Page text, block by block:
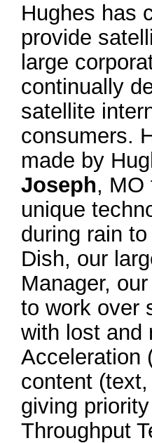
Hughes has
provide
large
continually
satellite
consumers.
made by
Joseph, MO
unique
during rain
Dish, our
Manager,
to work over
with lost and
Acceleration
content
giving
Throughput